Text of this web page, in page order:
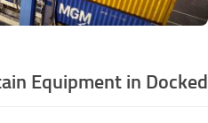
Equipment in Docked